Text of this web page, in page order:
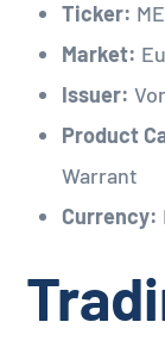
Ticker:
Market:
Issuer:
Product
Warrant
Currency: